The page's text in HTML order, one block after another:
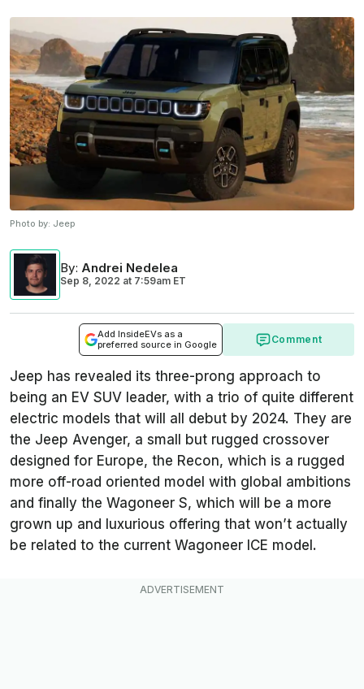
Photo by: Jeep
By: Andrei Nedelea
Sep 8, 2022 at 7:59am ET
Add InsideEVs as a
preferred source in Google
Comment
Jeep has revealed its three-prong approach to
being an EV SUV leader, with a trio of quite different
electric models that will all debut by 2024. They are
the Jeep Avenger, a small but rugged crossover
designed for Europe, the Recon, which is a rugged
more off-road oriented model with global ambitions
and finally the Wagoneer S, which will be a more
grown up and luxurious offering that won’t actually
be related to the current Wagoneer ICE model.